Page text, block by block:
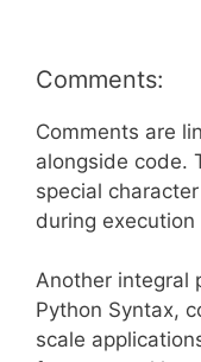
Comments:
Comments are
alongside code.
special
during
Another integral
Python Syntax,
scale